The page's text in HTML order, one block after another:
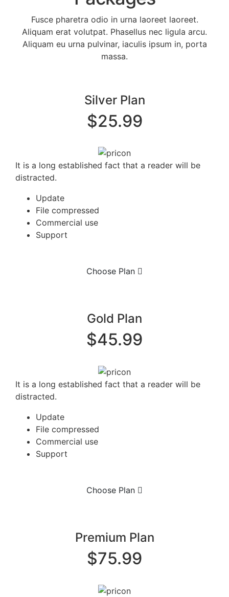
Fusce pharetra odio in urna laoreet laoreet.
Aliquam erat volutpat. Phasellus nec ligula arcu.
Aliquam eu urna pulvinar, iaculis ipsum in, porta
massa.
Silver Plan
$25.99
It is a long established fact that a reader will be
distracted.
Update
File compressed
Commercial use
Support
Choose Plan
Gold Plan
$45.99
It is a long established fact that a reader will be
distracted.
Update
File compressed
Commercial use
Support
Choose Plan
Premium Plan
$75.99